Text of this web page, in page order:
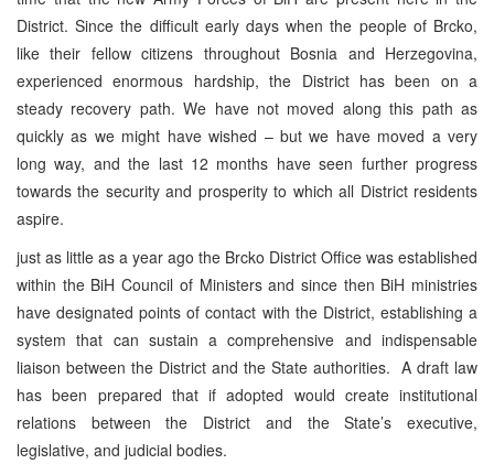
District. Since the difficult early days when the people of Brcko,
like their fellow citizens throughout Bosnia and Herzegovina,
experienced enormous hardship, the District has been on a
steady recovery path. We have not moved along this path as
quickly as we might have wished – but we have moved a very
long way, and the last 12 months have seen further progress
towards the security and prosperity to which all District residents
aspire.
just as little as a year ago the Brcko District Office was established
within the BiH Council of Ministers and since then BiH ministries
have designated points of contact with the District, establishing a
system that can sustain a comprehensive and indispensable
liaison between the District and the State authorities. A draft law
has been prepared that if adopted would create institutional
relations between the District and the State’s executive,
legislative, and judicial bodies.